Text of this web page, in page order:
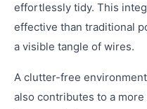
effortlessly tidy. This
effective than traditional
a visible tangle of wires.
A clutter-free
also contributes to a